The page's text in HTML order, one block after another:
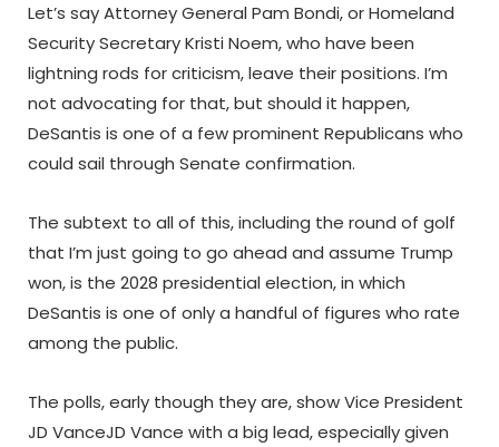
Let’s say Attorney General Pam Bondi, or Homeland
Security Secretary Kristi Noem, who have been
lightning rods for criticism, leave their positions. I’m
not advocating for that, but should it happen,
DeSantis is one of a few prominent Republicans who
could sail through Senate confirmation.
The subtext to all of this, including the round of golf
that I’m just going to go ahead and assume Trump
won, is the 2028 presidential election, in which
DeSantis is one of only a handful of figures who rate
among the public.
The polls, early though they are, show Vice President
JD VanceJD Vance with a big lead, especially given